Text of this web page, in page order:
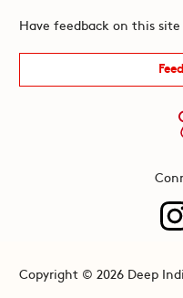
Have feedback on this
Copyright © 2026 Deep